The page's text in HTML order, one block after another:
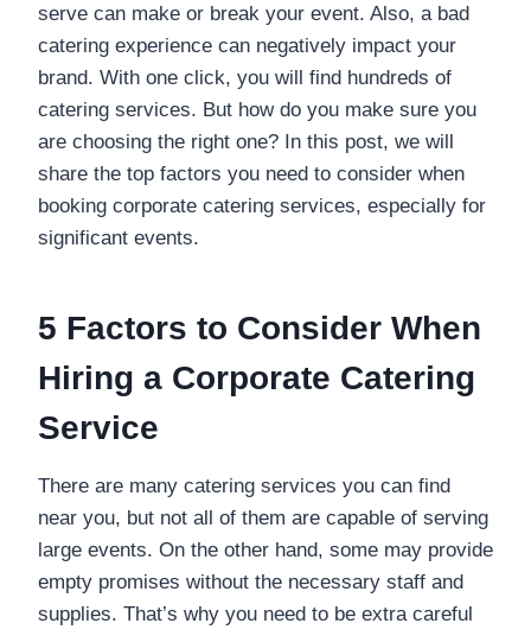
serve can make or break your event. Also, a bad
catering experience can negatively impact your
brand. With one click, you will find hundreds of
catering services. But how do you make sure you
are choosing the right one? In this post, we will
share the top factors you need to consider when
booking corporate catering services, especially for
significant events.
5 Factors to Consider When
Hiring a Corporate Catering
Service
There are many catering services you can find
near you, but not all of them are capable of serving
large events. On the other hand, some may provide
empty promises without the necessary staff and
supplies. That’s why you need to be extra careful